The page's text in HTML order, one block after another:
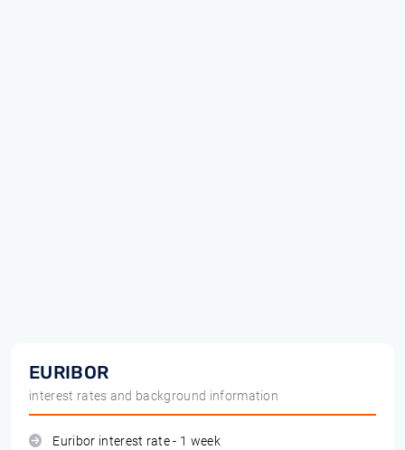
EURIBOR
interest rates and background information
Euribor interest rate - 1 week